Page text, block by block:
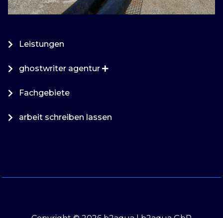
Leistungen
ghostwriter agentur
Fachgebiete
arbeit schreiben lassen